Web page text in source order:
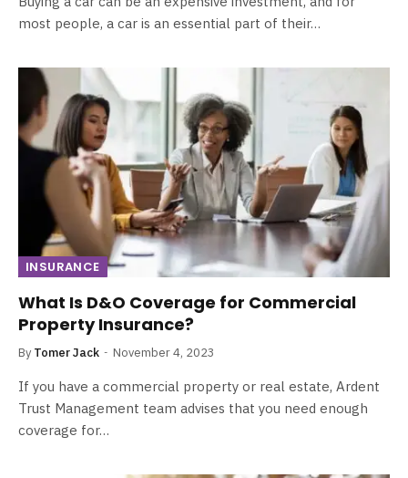
most people, a car is an essential part of their…
INSURANCE
What Is D&O Coverage for Commercial
Property Insurance?
By Tomer Jack November 4, 2023
If you have a commercial property or real estate, Ardent
Trust Management team advises that you need enough
coverage for…